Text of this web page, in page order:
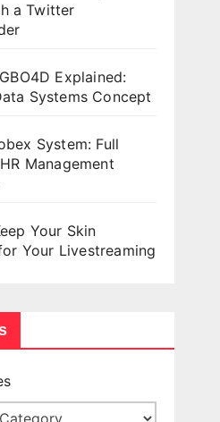
a Twitter
Explained:
Systems Concept
System: Full
Management
Your Skin
Your Livestreaming